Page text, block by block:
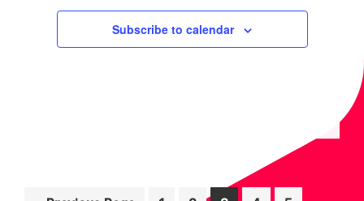
Subscribe to calendar